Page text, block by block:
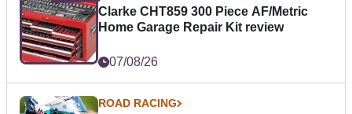
Clarke CHT859 300 Piece AF/Metric
Home Garage Repair Kit review
07/08/26
ROAD RACING